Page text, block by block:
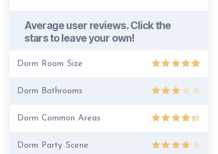
Average user reviews. Click the
stars to leave your own!
Dorm Room Size
Dorm Bathrooms
Dorm Common Areas
Dorm Party Scene